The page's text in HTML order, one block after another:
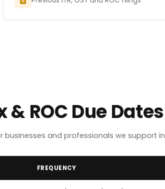
& ROC Due
and professionals we support in
FREQUENCY